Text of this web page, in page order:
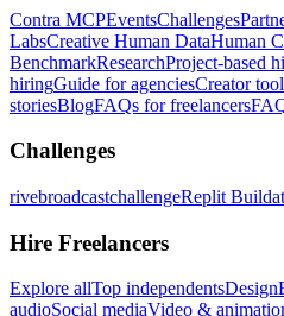
Contra MCPEventsChallenges
LabsCreative Human DataHuman
BenchmarkResearchProject-based
hiringGuide for agenciesCreator
storiesBlogFAQs for freelancers
Challenges
rivebroadcastchallengeReplit
Hire Freelancers
Explore allTop independentsDesign
audioSocial mediaVideo &